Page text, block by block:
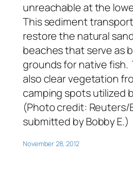
unreachable at the
This sediment
restore the natural
beaches that serve as
grounds for native fish.
also clear vegetation
camping spots utilized
(Photo credit: Reuters/
submitted by Bobby E.)
November 28, 2012